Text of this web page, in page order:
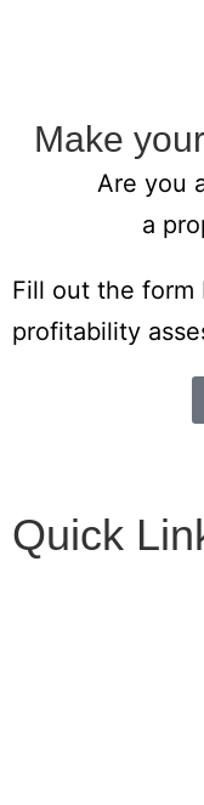
Make
Are you
a
Fill out the form
profitability
Quick